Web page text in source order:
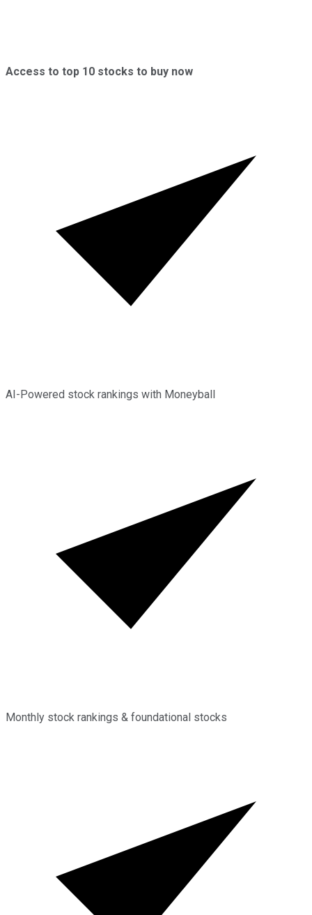
Access to top 10 stocks to buy now
AI-Powered stock rankings with Moneyball
Monthly stock rankings & foundational stocks